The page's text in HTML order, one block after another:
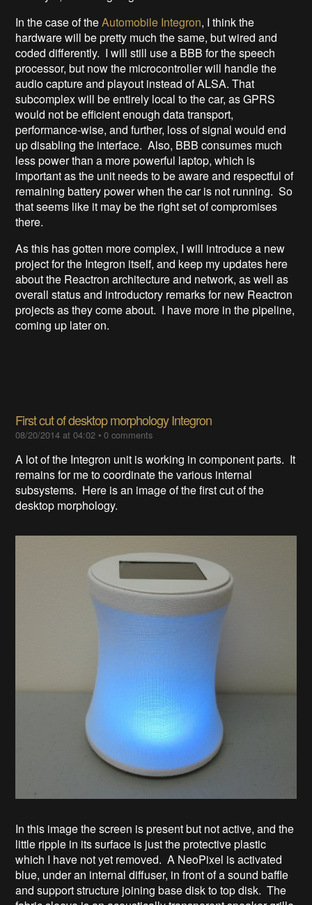
In the case of theAutomobile Integron, I think the
hardware will be pretty much the same, but wired and
coded differently. I will still use a BBB for the speech
processor, but now the microcontroller will handle the
audio capture and playout instead of ALSA. That
subcomplex will be entirely local to the car, as GPRS
would not be efficient enough data transport,
performance-wise, and further, loss of signal would end
up disabling the interface. Also, BBB consumes much
less power than a more powerful laptop, which is
important as the unit needs to be aware and respectful of
remaining battery power when the car is not running. So
that seems like it may be the right set of compromises
there.
As this has gotten more complex, I will introduce a new
project for the Integron itself, and keep my updates here
about the Reactron architecture and network, as well as
overall status and introductory remarks for new Reactron
projects as they come about. I have more in the pipeline,
coming up later on.
First cut of desktop morphology Integron
08/20/2014 at 04:02 •0 comments
A lot of the Integron unit is working in component parts. It
remains for me to coordinate the various internal
subsystems. Here is an image of the first cut of the
desktop morphology.
In this image the screen is present but not active, and the
little ripple in its surface is just the protective plastic
which I have not yet removed. A NeoPixel is activated
blue, under an internal diffuser, in front of a sound baffle
and support structure joining base disk to top disk. The